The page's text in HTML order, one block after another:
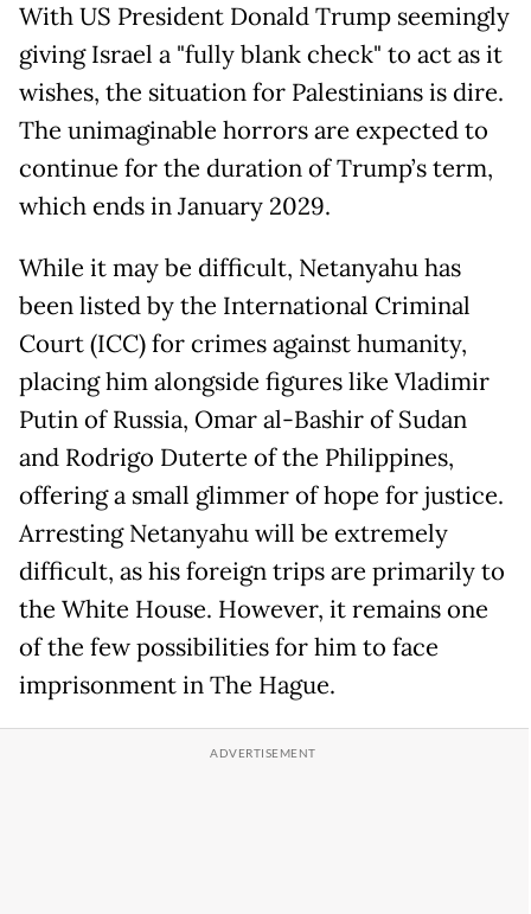
With US President Donald Trump seemingly
giving Israel a "fully blank check" to act as it
wishes, the situation for Palestinians is dire.
The unimaginable horrors are expected to
continue for the duration of Trump’s term,
which ends in January 2029.
While it may be difficult, Netanyahu has
been listed by the International Criminal
Court (ICC) for crimes against humanity,
placing him alongside figures like Vladimir
Putin of Russia, Omar al-Bashir of Sudan
and Rodrigo Duterte of the Philippines,
offering a small glimmer of hope for justice.
Arresting Netanyahu will be extremely
difficult, as his foreign trips are primarily to
the White House. However, it remains one
of the few possibilities for him to face
imprisonment in The Hague.